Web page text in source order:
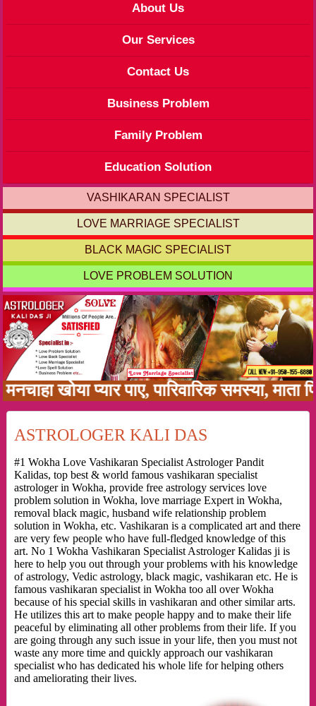
About Us
Our Services
Contact Us
Business Problem
Family Problem
Education Solution
VASHIKARAN SPECIALIST
LOVE MARRIAGE SPECIALIST
BLACK MAGIC SPECIALIST
LOVE PROBLEM SOLUTION
पाए, पारिवारिक समस्या, माता पिता
ASTROLOGER KALI DAS
#1 Wokha Love Vashikaran Specialist Astrologer Pandit
Kalidas, top best & world famous vashikaran specialist
astrologer in Wokha, provide free astrology services love
problem solution in Wokha, love marriage Expert in Wokha,
removal black magic, husband wife relationship problem
solution in Wokha, etc. Vashikaran is a complicated art and there
are very few people who have full-fledged knowledge of this
art. No 1 Wokha Vashikaran Specialist Astrologer Kalidas ji is
here to help you out through your problems with his knowledge
of astrology, Vedic astrology, black magic, vashikaran etc. He is
famous vashikaran specialist in Wokha too all over Wokha
because of his special skills in vashikaran and other similar arts.
He utilizes this art to make people happy and to make their life
peaceful by eliminating all other problems from their life. If you
are going through any such issue in your life, then you must not
waste any more time and quickly approach our vashikaran
specialist who has dedicated his whole life for helping others
and ameliorating their lives.